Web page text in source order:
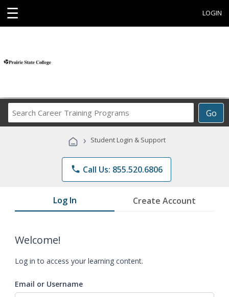
☰ LOGIN
Go
Career
Programs
› Student Login & Support
phone Call Us: 855.520.6806
Log In Create Account
Welcome!
Log in to access your learning content.
Email or Username